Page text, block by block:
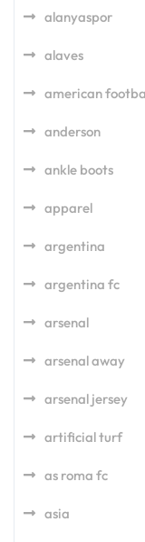
alanyaspor
alaves
american
anderson
ankle boots
apparel
argentina
argentina fc
arsenal
arsenal away
arsenal jersey
artificial turf
as roma fc
asia